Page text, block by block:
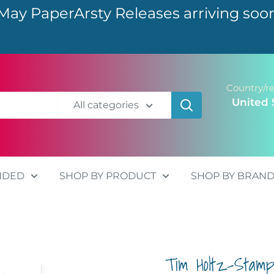
PaperArsty Releases arriving
All categories
Country/
United
SHOP BY PRODUCT SHOP BY BRAND
Tim Holtz-